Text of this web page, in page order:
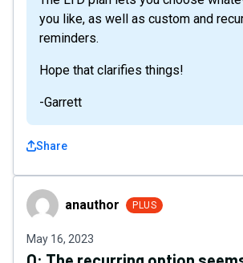
you like, as well as custom and
reminders.
Hope that clarifies things!
-Garrett
Share
anauthoranauthor PLUS
May 16, 2023